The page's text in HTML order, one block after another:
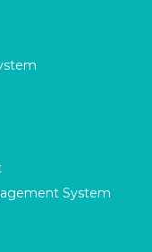
System